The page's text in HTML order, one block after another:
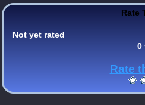
Rate
Not yet rated
0
Rate